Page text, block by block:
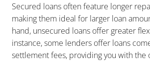
Secured loans often feature longer
making them ideal for larger loan
hand, unsecured loans offer greater
instance, some lenders offer loans
settlement fees, providing you with the